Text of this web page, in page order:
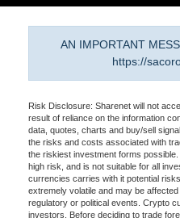
AN IMPORTANT
https://
Risk Disclosure: Sharenet will not
result of reliance on the information
data, quotes, charts and buy/sell
the risks and costs associated with
the riskiest investment forms
high risk, and is not suitable for all
currencies carries with it potential
extremely volatile and may be
regulatory or political events. Crypto
investors. Before deciding to trade